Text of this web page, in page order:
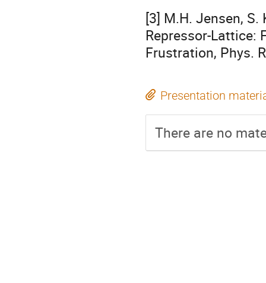
[3] M.H. Jensen,
Repressor-Lattice:
Frustration, Phys.
Presentation
There are no